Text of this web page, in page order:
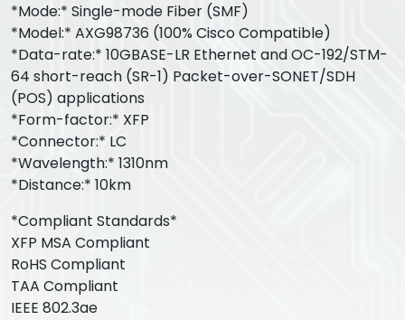
*Mode:* Single-mode Fiber (SMF)
*Model:* AXG98736 (100% Cisco Compatible)
*Data-rate:* 10GBASE-LR Ethernet and OC-192/STM-
64 short-reach (SR-1) Packet-over-SONET/SDH
(POS) applications
*Form-factor:* XFP
*Connector:* LC
*Wavelength:* 1310nm
*Distance:* 10km
*Compliant Standards*
XFP MSA Compliant
RoHS Compliant
TAA Compliant
IEEE 802.3ae